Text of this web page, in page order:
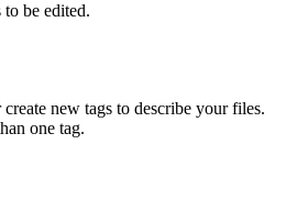
to be edited.
new tags to describe your files.
one tag.